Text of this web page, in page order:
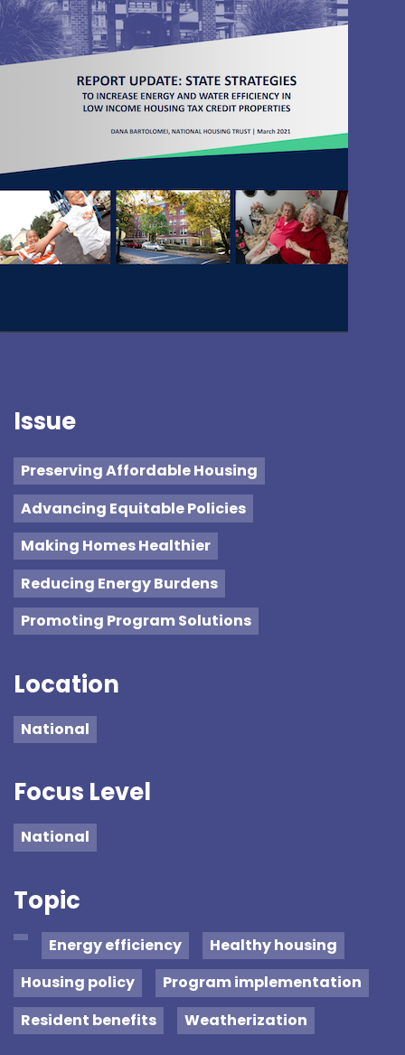
Issue
Preserving Affordable Housing
Advancing Equitable Policies
Making Homes Healthier
Reducing Energy Burdens
Promoting Program Solutions
Location
National
Focus Level
National
Topic
Energy efficiency
Healthy housing
Housing policy
Program implementation
Resident benefits
Weatherization